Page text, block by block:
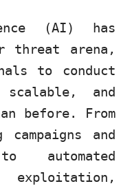
(AI) has
threat arena,
to conduct
scalable, and
before. From
and
automated